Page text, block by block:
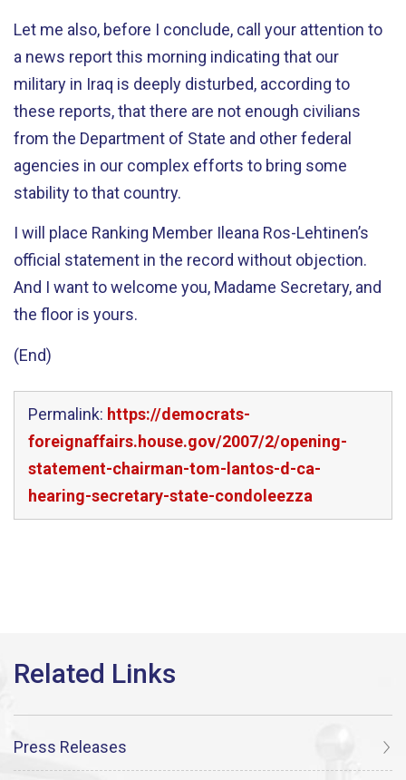
Let me also, before I conclude, call your attention to
a news report this morning indicating that our
military in Iraq is deeply disturbed, according to
these reports, that there are not enough civilians
from the Department of State and other federal
agencies in our complex efforts to bring some
stability to that country.
I will place Ranking Member Ileana Ros-Lehtinen’s
official statement in the record without objection.
And I want to welcome you, Madame Secretary, and
the floor is yours.
(End)
Permalink: https://democrats-
foreignaffairs.house.gov/2007/2/opening-
statement-chairman-tom-lantos-d-ca-
hearing-secretary-state-condoleezza
Press Releases